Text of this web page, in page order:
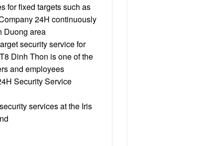
for fixed targets such as
24H continuously
Duong area
security service for
Dinh Thon is one of the
and employees
Security Service
services at the Iris